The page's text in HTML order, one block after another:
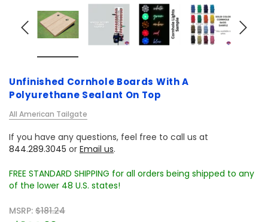
Unfinished Cornhole Boards With A
Polyurethane Sealant On Top
All American Tailgate
If you have any questions, feel free to call us at
844.289.3045 or Email us.
FREE STANDARD SHIPPING for all orders being shipped to any
of the lower 48 U.S. states!
MSRP: $181.24